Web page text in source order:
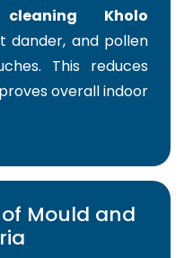
Kholo
dander, and pollen
This reduces
overall indoor
Mould and